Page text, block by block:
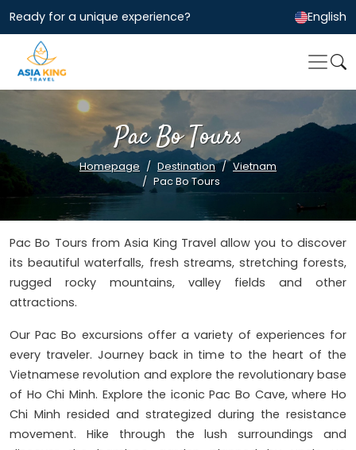
Ready for a unique experience? English
Pac Bo Tours
Homepage Destination
Vietnam
Pac Bo Tours
Pac Bo Tours from Asia King Travel allow you to discover
its beautiful waterfalls, fresh streams, stretching forests,
rugged rocky mountains, valley fields and other
attractions.
Our Pac Bo excursions offer a variety of experiences for
every traveler. Journey back in time to the heart of the
Vietnamese revolution and explore the revolutionary base
of Ho Chi Minh. Explore the iconic Pac Bo Cave, where Ho
Chi Minh resided and strategized during the resistance
movement. Hike through the lush surroundings and